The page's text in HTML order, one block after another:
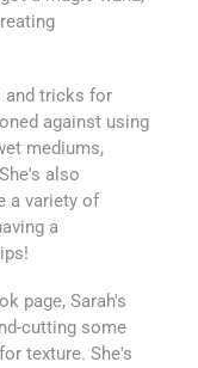
and tricks for
against using
mediums,
also
a variety of
a
page, Sarah's
cutting some
texture. She's